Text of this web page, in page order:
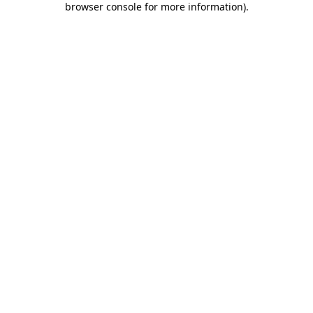
browser console for more information).